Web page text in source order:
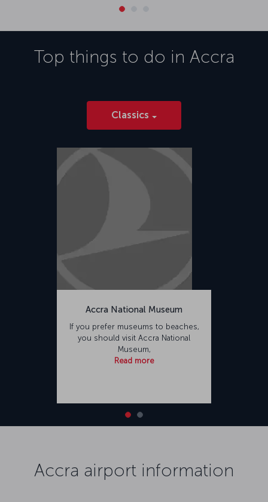
Top things to do in Accra
Classics
Accra National Museum
If you prefer museums to beaches,
you should visit Accra National
Museum,
Read more
Accra airport information